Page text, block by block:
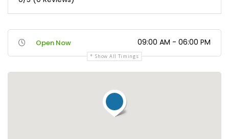
Open Now 09:00 AM - 06:00 PM
Show All Timings